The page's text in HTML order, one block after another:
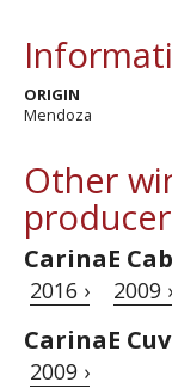
ORIGIN
Mendoza
Other
producer
CarinaE
2016 › 2009 ›
CarinaE
2009 ›